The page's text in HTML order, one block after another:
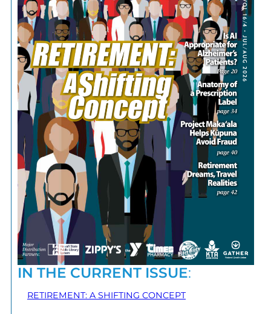
IN THE CURRENT ISSUE:
RETIREMENT: A SHIFTING CONCEPT